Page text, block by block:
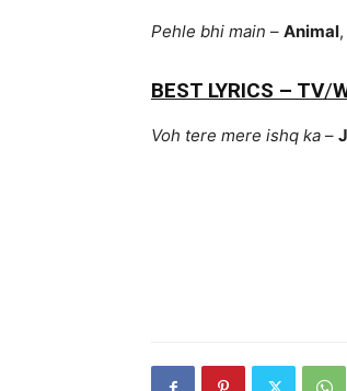
Pehle bhi main – Animal
BEST LYRICS – TV/
Voh tere mere ishq ka –